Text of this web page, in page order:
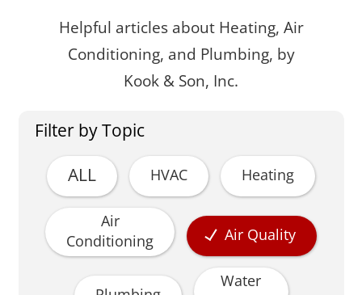
Helpful articles about Heating, Air
Conditioning, and Plumbing, by
Kook & Son, Inc.
Filter by Topic
ALL
HVAC Heating
Air
Conditioning
Air Quality
Water